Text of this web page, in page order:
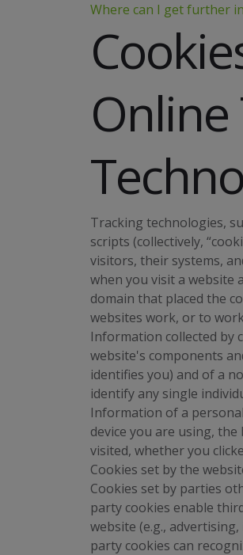
Where can I get further
Online
Tracking technologies,
scripts (collectively,
visitors, their systems,
when you visit a website
domain that placed the
websites work, or to
Information collected by
website's components
identifies you) and of a
identify any single
Information of a
device you are using,
visited, whether you
Cookies set by the
Cookies set by parties
party cookies enable
website (e.g.,
party cookies can